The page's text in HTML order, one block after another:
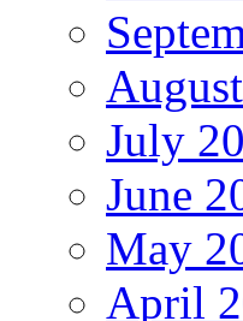
July
June
May
April